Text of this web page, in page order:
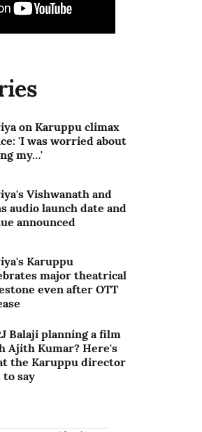
on Karuppu climax
'I was worried about
my…'
Vishwanath and
audio launch date and
announced
Karuppu
major theatrical
even after OTT
Balaji planning a film
Ajith Kumar? Here's
the Karuppu director
to say